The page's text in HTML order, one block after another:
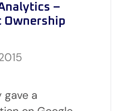
–
Ownership
gave a